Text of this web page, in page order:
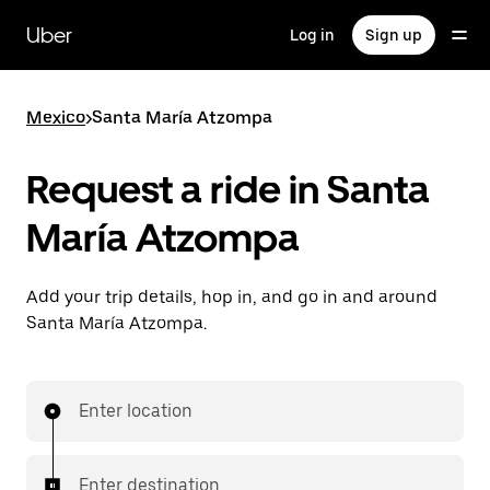
main
content
Uber Log in Sign up
Mexico>Santa María Atzompa
Request a ride in Santa
María Atzompa
Add your trip details, hop in, and go in and around
Santa María Atzompa.
Enter location
Enter destination